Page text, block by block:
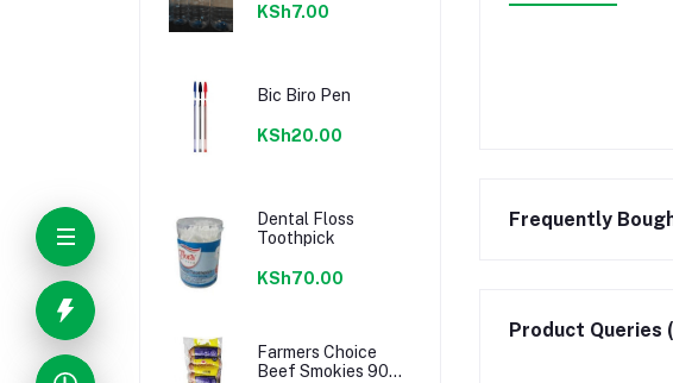
KSh7.00
Bic Biro Pen
KSh20.00
Dental Floss
Toothpick
KSh70.00
Farmers Choice
Beef Smokies 900g
Frequently
Product Queries